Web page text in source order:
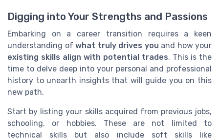
Digging into Your Strengths and Passions
Embarking on a career transition requires a keen
understanding of what truly drives you and how your
existing skills align with potential trades. This is the
time to delve deep into your personal and professional
history to unearth insights that will guide you on this
new path.
Start by listing your skills acquired from previous jobs,
schooling, or hobbies. These are not limited to
technical skills but also include soft skills like